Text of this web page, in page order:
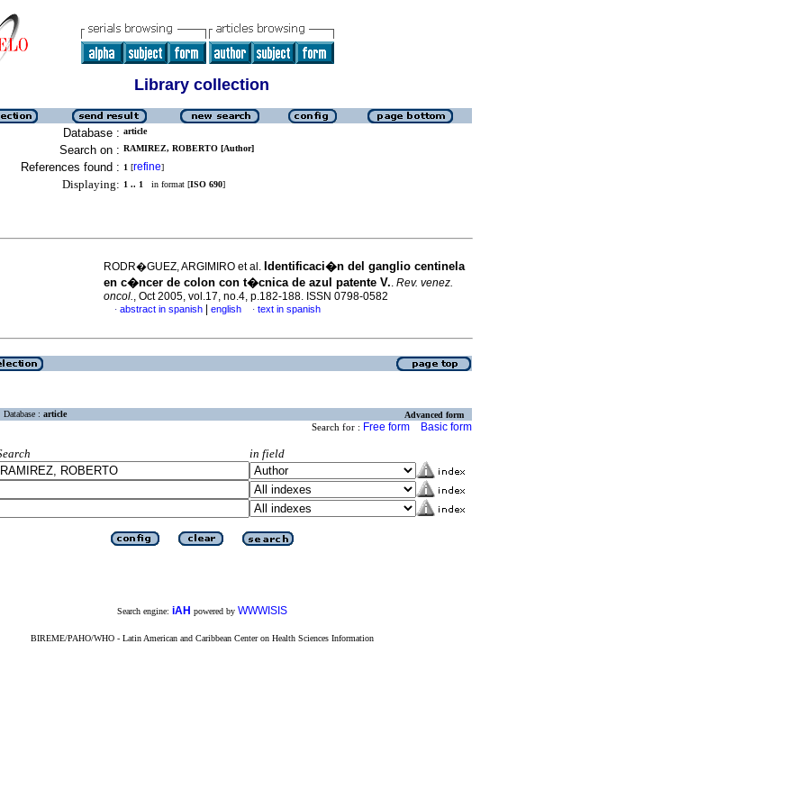
Library collection
Database : article
Search on : RAMIREZ, ROBERTO [Author]
References found : 1 [refine]
Displaying: 1 .. 1 in format [ISO 690]
RODR�GUEZ, ARGIMIRO et al. Identificaci�n del ganglio centinela
en c�ncer de colon con t�cnica de azul patente V.. Rev. venez.
oncol., Oct 2005, vol.17, no.4, p.182-188. ISSN 0798-0582
· abstract in spanish english · text in spanish
Database : article Advanced form
Search for : Free form Basic form
in field
Search engine: iAH powered by WWWISIS
BIREME/PAHO/WHO - Latin American and Caribbean Center on Health Sciences Information